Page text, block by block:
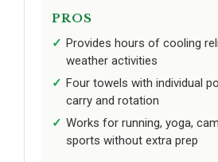
PROS
Provides hours of cooling
weather activities
Four towels with individual
carry and rotation
Works for running, yoga,
sports without extra prep